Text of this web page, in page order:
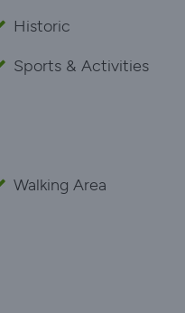
Historic
Sports & Activities
Walking Area